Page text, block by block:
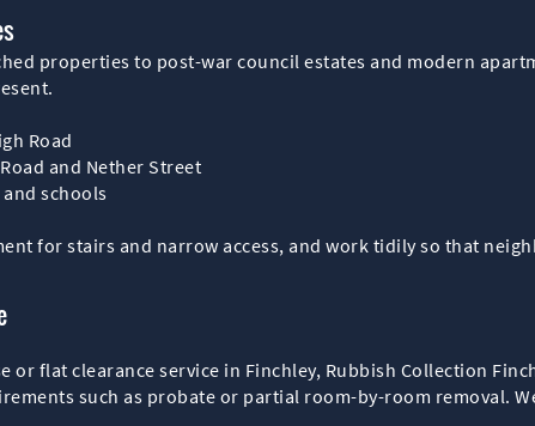
properties to post-war council estates and modern
Road
and Nether Street
schools
for stairs and narrow access, and work tidily so that
or flat clearance service in Finchley, Rubbish Collection
such as probate or partial room-by-room removal.